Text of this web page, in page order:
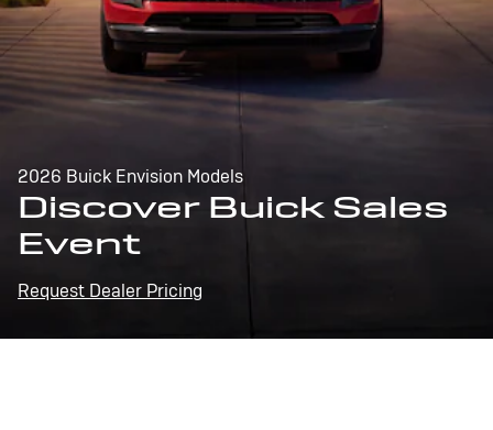
2026 Buick Envision Models
Discover Buick Sales
Event
Request Dealer Pricing